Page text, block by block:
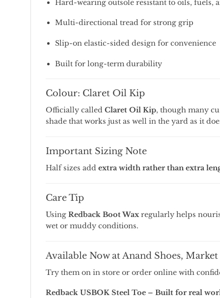
Hard-wearing outsole resistant to oils, fuels,
Multi-directional tread for strong grip
Slip-on elastic-sided design for convenience
Built for long-term durability
Colour: Claret Oil Kip
Officially called Claret Oil Kip, though many
shade that works just as well in the yard as it
Important Sizing Note
Half sizes add extra width rather thanextra
CareTip
Using Redback BootWax regularly helps
wet or muddy conditions.
Available NowatAnand Shoes, Market
Try them on in store or order online with
Redback USBOK Steel Toe – Built for real